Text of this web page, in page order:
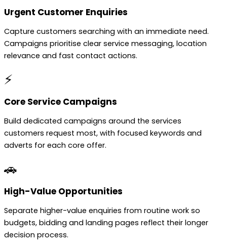
Urgent Customer Enquiries
Capture customers searching with an immediate need.
Campaigns prioritise clear service messaging, location
relevance and fast contact actions.
⚡
Core Service Campaigns
Build dedicated campaigns around the services
customers request most, with focused keywords and
adverts for each core offer.
🚗
High-Value Opportunities
Separate higher-value enquiries from routine work so
budgets, bidding and landing pages reflect their longer
decision process.